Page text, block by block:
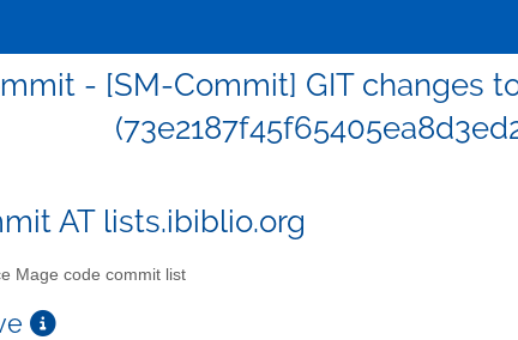
- [SM-Commit] GIT changes
AT lists.ibiblio.org
Mage code commit list